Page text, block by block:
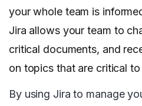
your whole team is
Jira allows your team to
critical documents, and
on topics that are critical
By using Jira to manage